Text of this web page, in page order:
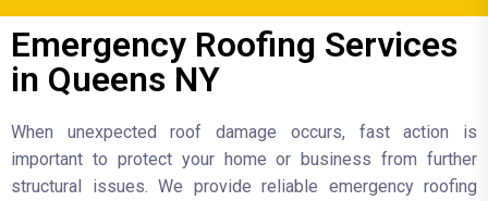
Emergency Roofing Services
in Queens NY
When unexpected roof damage occurs, fast action is
important to protect your home or business from further
structural issues. We provide reliable emergency roofing